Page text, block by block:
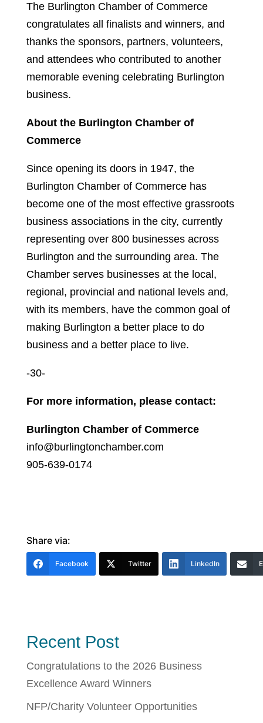
The Burlington Chamber of Commerce
congratulates all finalists and winners, and
thanks the sponsors, partners, volunteers,
and attendees who contributed to another
memorable evening celebrating Burlington
business.
About the Burlington Chamber of
Commerce
Since opening its doors in 1947, the
Burlington Chamber of Commerce has
become one of the most effective grassroots
business associations in the city, currently
representing over 800 businesses across
Burlington and the surrounding area. The
Chamber serves businesses at the local,
regional, provincial and national levels and,
with its members, have the common goal of
making Burlington a better place to do
business and a better place to live.
-30-
For more information, please contact:
Burlington Chamber of Commerce
info@burlingtonchamber.com
905-639-0174
Share via:
Facebook Twitter LinkedIn
Recent Post
Congratulations to the 2026 Business
Excellence Award Winners
NFP/Charity Volunteer Opportunities